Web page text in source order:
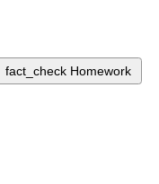
fact_check Homework